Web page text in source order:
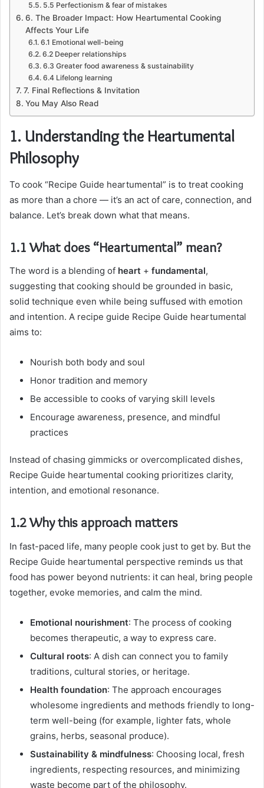
5.5 Perfectionism & fear of mistakes
6. The Broader Impact: How Heartumental Cooking
Affects Your Life
6.1 Emotional well-being
6.2 Deeper relationships
6.3 Greater food awareness & sustainability
6.4 Lifelong learning
7. Final Reflections & Invitation
You May Also Read
1. Understanding the Heartumental
Philosophy
To cook “Recipe Guide heartumental” is to treat cooking
as more than a chore — it’s an act of care, connection, and
balance. Let’s break down what that means.
1.1 What does “Heartumental” mean?
The word is a blending of heart + fundamental,
suggesting that cooking should be grounded in basic,
solid technique even while being suffused with emotion
and intention. A recipe guide Recipe Guide heartumental
aims to:
Nourish both body and soul
Honor tradition and memory
Be accessible to cooks of varying skill levels
Encourage awareness, presence, and mindful
practices
Instead of chasing gimmicks or overcomplicated dishes,
Recipe Guide heartumental cooking prioritizes clarity,
intention, and emotional resonance.
1.2 Why this approach matters
In fast-paced life, many people cook just to get by. But the
Recipe Guide heartumental perspective reminds us that
food has power beyond nutrients: it can heal, bring people
together, evoke memories, and calm the mind.
Emotional nourishment: The process of cooking
becomes therapeutic, a way to express care.
Cultural roots: A dish can connect you to family
traditions, cultural stories, or heritage.
Health foundation: The approach encourages
wholesome ingredients and methods friendly to long-
term well-being (for example, lighter fats, whole
grains, herbs, seasonal produce).
Sustainability & mindfulness: Choosing local, fresh
ingredients, respecting resources, and minimizing
waste become part of the philosophy.